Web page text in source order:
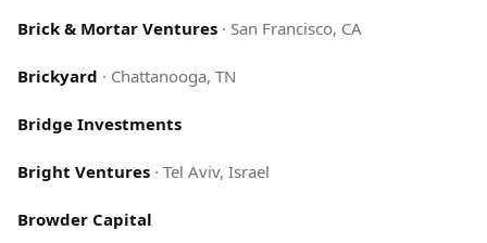
Brick & Mortar Ventures · San Francisco, CA
Brickyard · Chattanooga, TN
Bridge Investments
Bright Ventures · Tel Aviv, Israel
Browder Capital